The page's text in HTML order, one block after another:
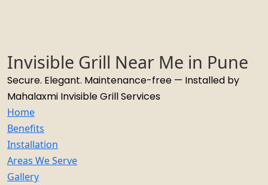
Invisible Grill Near Me in Pune
Secure. Elegant. Maintenance-free — Installed by
Mahalaxmi Invisible Grill Services
Home
Benefits
Installation
Areas We Serve
Gallery